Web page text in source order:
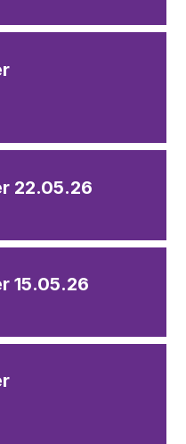
22.05.26
15.05.26